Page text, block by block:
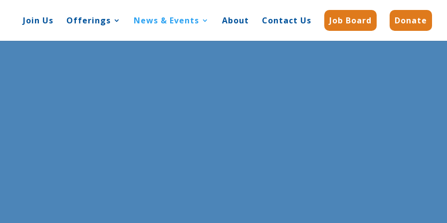
Join Us Offerings News & Events About Contact Us Job Board Donate